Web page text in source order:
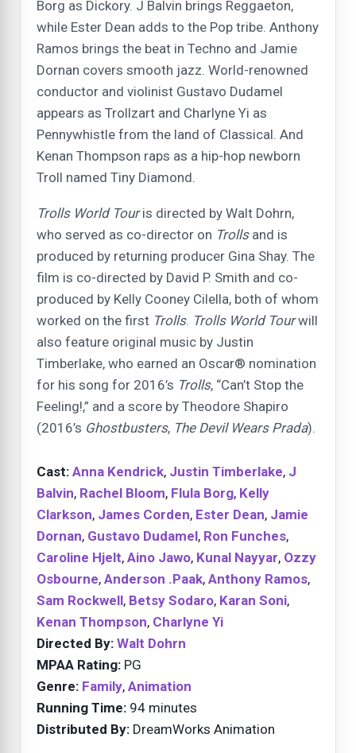
Borg as Dickory. J Balvin brings Reggaeton,
while Ester Dean adds to the Pop tribe. Anthony
Ramos brings the beat in Techno and Jamie
Dornan covers smooth jazz. World-renowned
conductor and violinist Gustavo Dudamel
appears as Trollzart and Charlyne Yi as
Pennywhistle from the land of Classical. And
Kenan Thompson raps as a hip-hop newborn
Troll named Tiny Diamond.
Trolls World Touris directed by Walt Dohrn,
who served as co-director on Trollsand is
produced by returning producer Gina Shay. The
film is co-directed by David P. Smith and co-
produced by Kelly Cooney Cilella, both of whom
worked on the first Trolls. Trolls World Tourwill
also feature original music by Justin
Timberlake, who earned an Oscar® nomination
for his song for 2016’s Trolls, “Can’t Stop the
Feeling!,” and a score by Theodore Shapiro
(2016’s Ghostbusters, The Devil Wears Prada).
Cast: Anna Kendrick, Justin Timberlake, J
Balvin, Rachel Bloom, Flula Borg, Kelly
Clarkson, James Corden, Ester Dean, Jamie
Dornan, Gustavo Dudamel, Ron Funches,
Caroline Hjelt, Aino Jawo, Kunal Nayyar, Ozzy
Osbourne, Anderson .Paak, Anthony Ramos,
Sam Rockwell, Betsy Sodaro, Karan Soni,
Kenan Thompson, Charlyne Yi
Directed By: Walt Dohrn
MPAA Rating: PG
Genre: Family, Animation
Running Time: 94 minutes
Distributed By: DreamWorks Animation